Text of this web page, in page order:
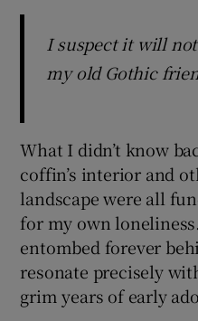
I suspect it will
my old Gothic
What I didn’t know
coffin’s interior and
landscape were all
for my own
entombed forever
resonate precisely
grim years of early